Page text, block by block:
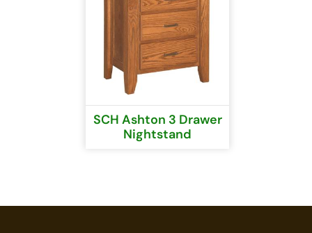
SCH Ashton 3 Drawer
Nightstand